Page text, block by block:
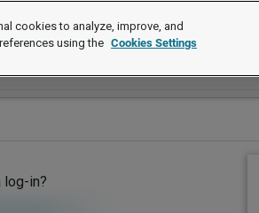
log-in?
cookies to analyze, improve, and
using the Cookies Settings